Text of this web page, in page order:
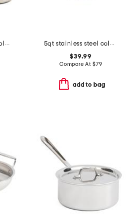
stainless steel 2qt 5ply sauce pan slightly blemished
5qt stainless steel colander slightly blemished
$39.99
Compare At $79
add to bag